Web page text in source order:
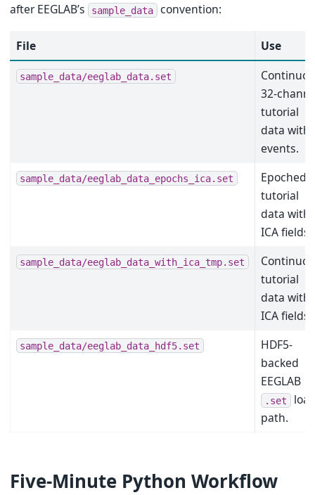
after EEGLAB’s sample_data convention:
File Use
sample_data/eeglab_data.set
32-
tutorial
data with
events.
sample_data/eeglab_data_epochs_ica.set
Epoched
tutorial
data with
ICA fields.
sample_data/eeglab_data_with_ica_tmp.set
tutorial
data with
ICA fields.
sample_data/eeglab_data_hdf5.set
HDF5-
backed
EEGLAB
.set
path.
Five-Minute Python Workflow